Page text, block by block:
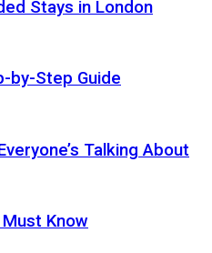
Stays in London
by-Step Guide
Talking About
Know